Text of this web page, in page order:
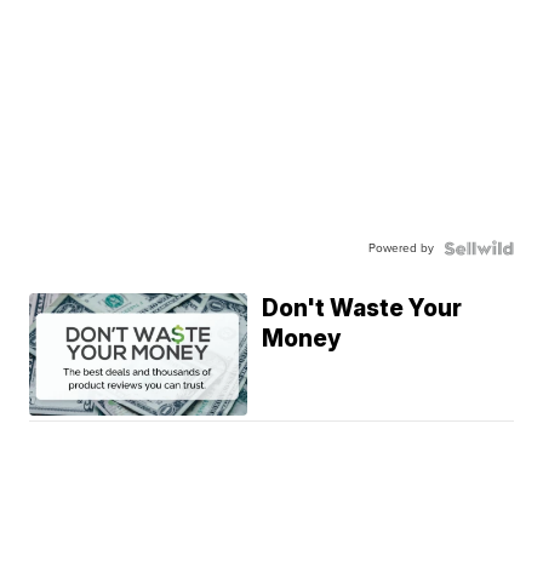
Powered by
Don't Waste Your
Money